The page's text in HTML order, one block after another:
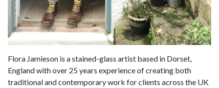
Flora Jamieson is a stained-glass artist based in Dorset,
England with over 25 years experience of creating both
traditional and contemporary work for clients across the UK